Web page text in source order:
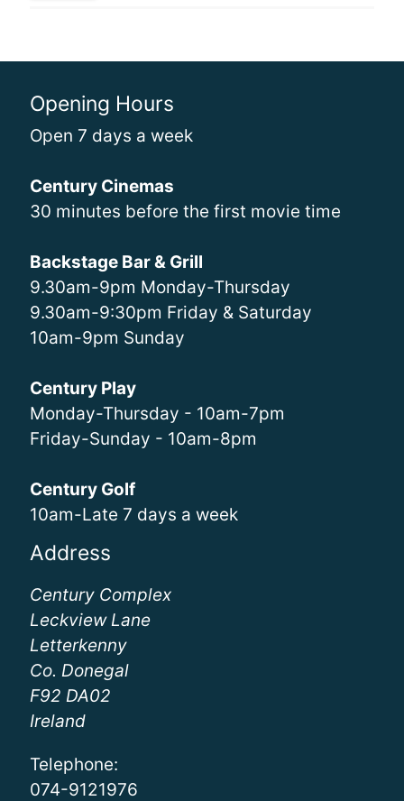
Opening Hours
Open 7 days a week
Century Cinemas
30 minutes before the first movie time
Backstage Bar & Grill
9.30am-9pm Monday-Thursday
9.30am-9:30pm Friday & Saturday
10am-9pm Sunday
Century Play
Monday-Thursday - 10am-7pm
Friday-Sunday - 10am-8pm
Century Golf
10am-Late 7 days a week
Address
Century Complex
Leckview Lane
Letterkenny
Co. Donegal
F92 DA02
Ireland
Telephone:
074-9121976